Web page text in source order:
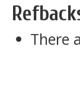
There